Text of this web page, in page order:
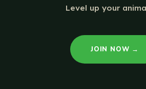
Level up your
JOIN NOW →